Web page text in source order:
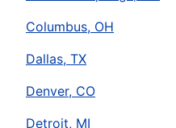
Columbus, OH
Dallas, TX
Denver, CO
Detroit, MI